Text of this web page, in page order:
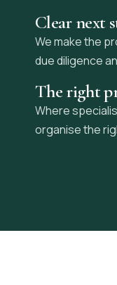
Clear next
We make the
due diligence
The right
Where
organise the